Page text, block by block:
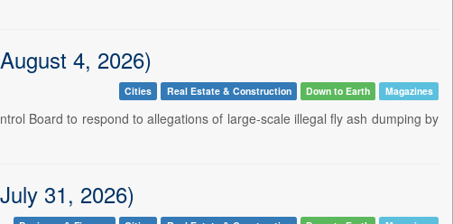
4, 2026)
Cities Real Estate & Construction Down to Earth Magazines
Board to respond to allegations of large-scale illegal fly ash dumping by
31, 2026)